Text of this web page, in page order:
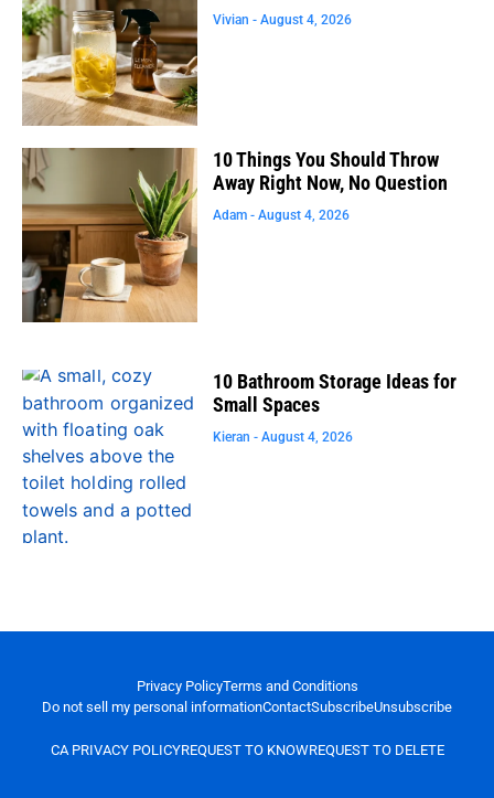
Vivian August 4, 2026
10 Things You Should Throw
Away Right Now, No Question
Adam August 4, 2026
10 Bathroom Storage Ideas for
Small Spaces
Kieran August 4, 2026
Privacy PolicyTerms and Conditions
Do not sell my personal informationContactSubscribeUnsubscribe
CA PRIVACY POLICYREQUEST TO KNOWREQUEST TO DELETE